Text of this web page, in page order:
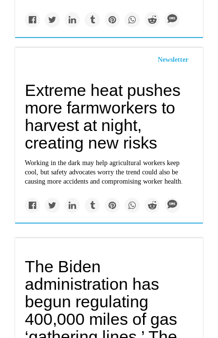
Newsletter
Extreme heat pushes
more farmworkers to
harvest at night,
creating new risks
Working in the dark may help agricultural workers keep
cool, but safety advocates worry the trend could also be
causing more accidents and compromising worker health.
The Biden
administration has
begun regulating
400,000 miles of gas